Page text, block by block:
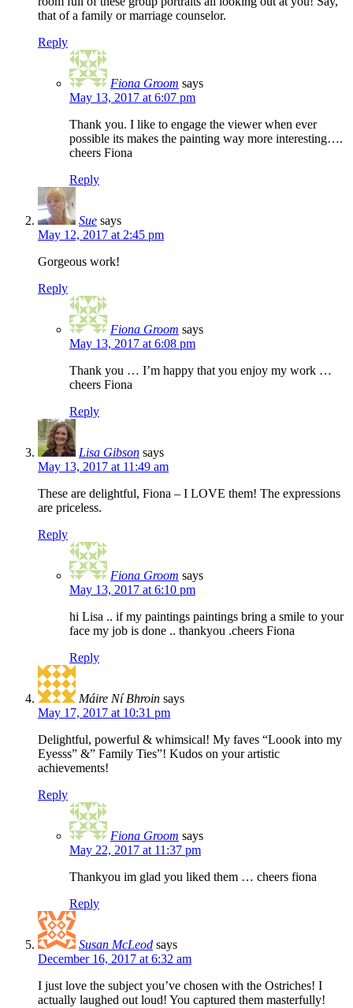
that of a family or marriage counselor.
Reply
Fiona Groom says
May 13, 2017 at 6:07 pm
Thank you. I like to engage the viewer when ever
possible its makes the painting way more interesting….
cheers Fiona
Reply
Sue says
May 12, 2017 at 2:45 pm
Gorgeous work!
Reply
Fiona Groom says
May 13, 2017 at 6:08 pm
Thank you … I’m happy that you enjoy my work …
cheers Fiona
Reply
Lisa Gibson says
May 13, 2017 at 11:49 am
These are delightful, Fiona – I LOVE them! The expressions
are priceless.
Reply
Fiona Groom says
May 13, 2017 at 6:10 pm
hi Lisa .. if my paintings paintings bring a smile to your
face my job is done .. thankyou .cheers Fiona
Reply
Máire Ní Bhroin says
May 17, 2017 at 10:31 pm
Delightful, powerful & whimsical! My faves “Loook into my
Eyesss” &” Family Ties”! Kudos on your artistic
achievements!
Reply
Fiona Groom says
May 22, 2017 at 11:37 pm
Thankyou im glad you liked them … cheers fiona
Reply
Susan McLeod says
December 16, 2017 at 6:32 am
I just love the subject you’ve chosen with the Ostriches! I
actually laughed out loud! You captured them masterfully!